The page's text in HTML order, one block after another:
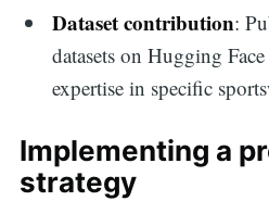
Dataset contribution:
datasets on Hugging
expertise in specific
Implementing a
strategy